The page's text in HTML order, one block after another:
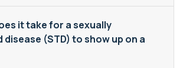
it take for a sexually
(STD) to show up on a